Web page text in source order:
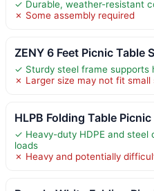
✓ Durable, weather-resistant
✗ Some assembly required
ZENY 6 Feet Picnic Table
✓ Sturdy steel frame supports
✗ Larger size may not fit small
HLPB Folding Table
✓ Heavy-duty HDPE and steel
loads
✗ Heavy and potentially